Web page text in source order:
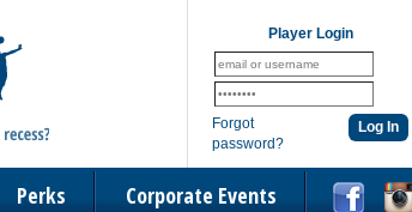
Player Login
Forgot
password?
Perks Corporate Events